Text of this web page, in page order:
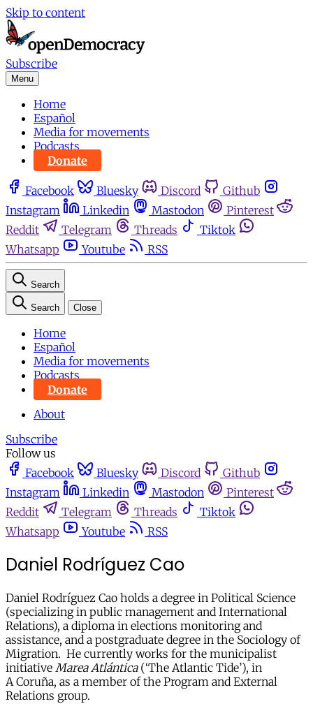
Skip to content
Subscribe
Menu
Home
Español
Media for movements
Podcasts
Donate
Facebook Bluesky Discord
Github
Instagram
Linkedin Mastodon
Pinterest
Reddit
Telegram Threads
Tiktok
Whatsapp
Youtube RSS
Search
Search Close
Home
Español
Media for movements
Podcasts
Donate
About
Subscribe
Follow us
Facebook
Bluesky Discord
Github
Instagram
Linkedin Mastodon
Pinterest
Reddit
Telegram Threads
Tiktok
Whatsapp
Youtube RSS
Daniel Rodríguez Cao
Daniel Rodríguez Cao holds a degree in Political Science
(specializing in public management and International
Relations), a diploma in elections monitoring and
assistance, and a postgraduate degree in the Sociology of
Migration. He currently works for the municipalist
initiative Marea Atlántica (‘The Atlantic Tide’), in
A Coruña, as a member of the Program and External
Relations group.